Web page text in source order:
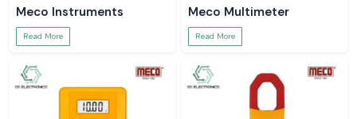
Meco Instruments
Read More
Meco Multimeter
Read More